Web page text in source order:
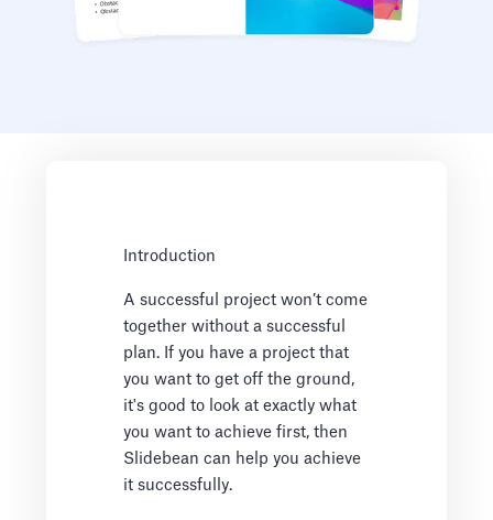
Introduction
A successful project won’t come
together without a successful
plan. If you have a project that
you want to get off the ground,
it's good to look at exactly what
you want to achieve first, then
Slidebean can help you achieve
it successfully.